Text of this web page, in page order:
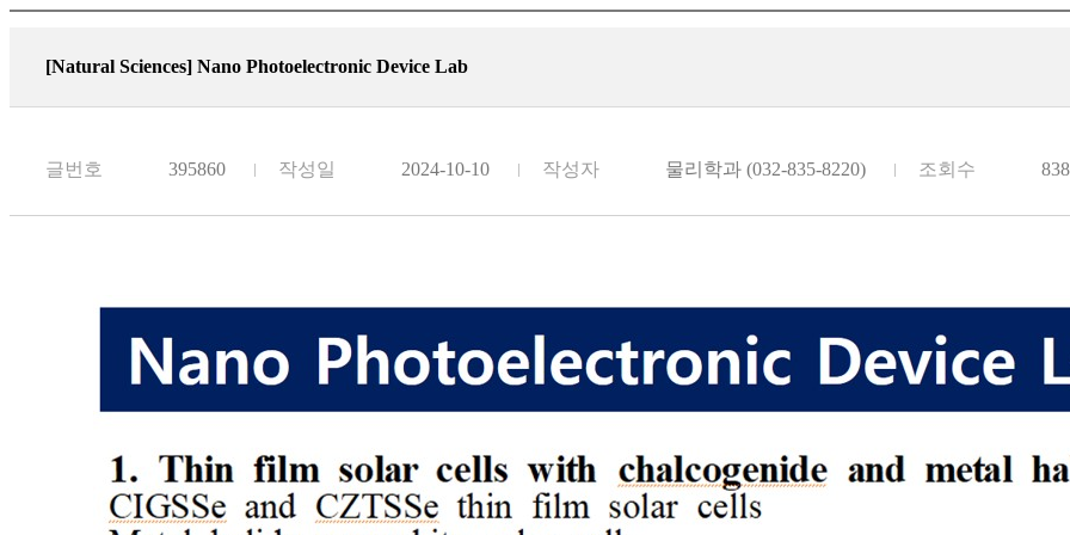
[Natural Sciences] Nano Photoelectronic Device Lab
글번호 395860 작성일 2024-10-10 작성자 물리학과 (032-835-8220) 조회수